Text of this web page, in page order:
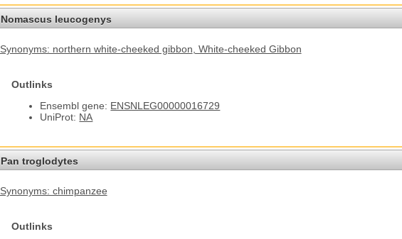
Nomascus leucogenys
Synonyms: northern white-cheeked gibbon , White-cheeked Gibbon
Outlinks
Ensembl gene: ENSNLEG00000016729
UniProt: NA
Pan troglodytes
Synonyms: chimpanzee
Outlinks